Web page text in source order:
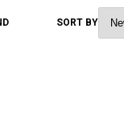
SORT BY